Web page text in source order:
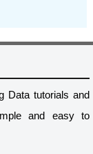
Data tutorials and
and easy to